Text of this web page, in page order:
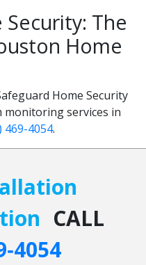
The
Home
Home Security
monitoring services in
469-4054.
CALL